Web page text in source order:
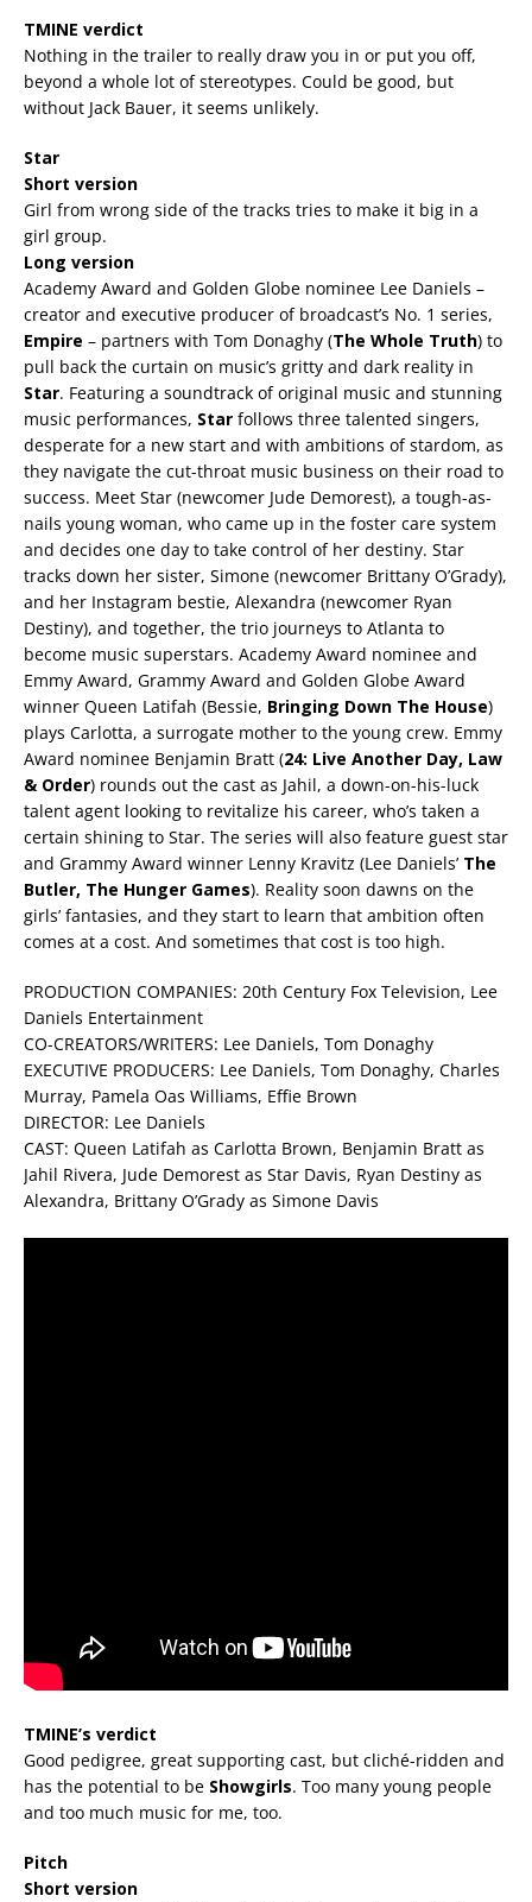
TMINE verdict
Nothing in the trailer to really draw you in or put you off,
beyond a whole lot of stereotypes. Could be good, but
without Jack Bauer, it seems unlikely.
Star
Short version
Girl from wrong side of the tracks tries to make it big in a
girl group.
Long version
Academy Award and Golden Globe nominee Lee Daniels –
creator and executive producer of broadcast’s No. 1 series,
Empire – partners with Tom Donaghy (The Whole Truth) to
pull back the curtain on music’s gritty and dark reality in
Star. Featuring a soundtrack of original music and stunning
music performances, Star follows three talented singers,
desperate for a new start and with ambitions of stardom, as
they navigate the cut-throat music business on their road to
success. Meet Star (newcomer Jude Demorest), a tough-as-
nails young woman, who came up in the foster care system
and decides one day to take control of her destiny. Star
tracks down her sister, Simone (newcomer Brittany O’Grady),
and her Instagram bestie, Alexandra (newcomer Ryan
Destiny), and together, the trio journeys to Atlanta to
become music superstars. Academy Award nominee and
Emmy Award, Grammy Award and Golden Globe Award
winner Queen Latifah (Bessie, Bringing Down The House)
plays Carlotta, a surrogate mother to the young crew. Emmy
Award nominee Benjamin Bratt (24: Live Another Day, Law
& Order) rounds out the cast as Jahil, a down-on-his-luck
talent agent looking to revitalize his career, who’s taken a
certain shining to Star. The series will also feature guest star
and Grammy Award winner Lenny Kravitz (Lee Daniels’ The
Butler, The Hunger Games). Reality soon dawns on the
girls’ fantasies, and they start to learn that ambition often
comes at a cost. And sometimes that cost is too high.
PRODUCTION COMPANIES: 20th Century Fox Television, Lee
Daniels Entertainment
CO-CREATORS/WRITERS: Lee Daniels, Tom Donaghy
EXECUTIVE PRODUCERS: Lee Daniels, Tom Donaghy, Charles
Murray, Pamela Oas Williams, Effie Brown
DIRECTOR: Lee Daniels
CAST: Queen Latifah as Carlotta Brown, Benjamin Bratt as
Jahil Rivera, Jude Demorest as Star Davis, Ryan Destiny as
Alexandra, Brittany O’Grady as Simone Davis
TMINE’s verdict
Good pedigree, great supporting cast, but cliché-ridden and
has the potential to be Showgirls. Too many young people
and too much music for me, too.
Pitch
Short version